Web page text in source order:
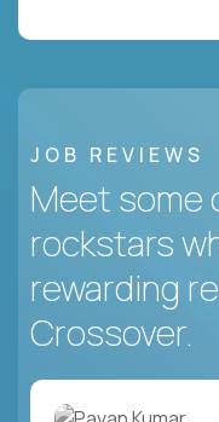
JOB REVIEWS
Meet some
rockstars
rewarding
Crossover.